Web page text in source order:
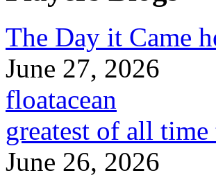
The Day it Came
June 27, 2026
floatacean
greatest of all
June 26, 2026